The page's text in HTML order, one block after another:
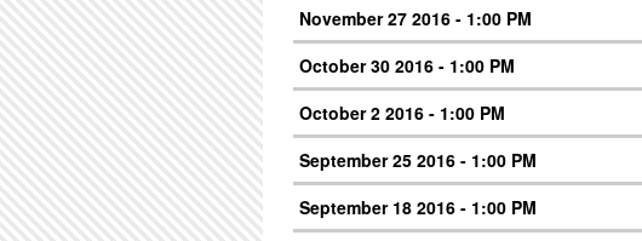
November 27 2016 - 1:00 PM
October 30 2016 - 1:00 PM
October 2 2016 - 1:00 PM
September 25 2016 - 1:00 PM
September 18 2016 - 1:00 PM